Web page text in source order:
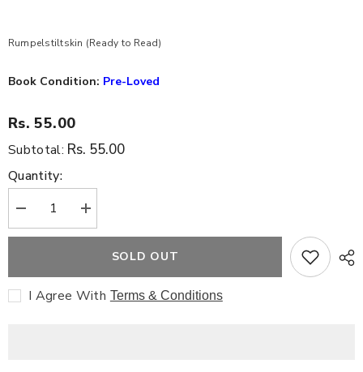
Rumpelstiltskin (Ready to Read)
Book Condition: Pre-Loved
Rs. 55.00
Subtotal: Rs. 55.00
Quantity:
Decrease
quantity
for
to
Read)
Increase
quantity
for
Rumpelstiltskin
(Ready
to
SOLD OUT
I Agree With Terms & Conditions